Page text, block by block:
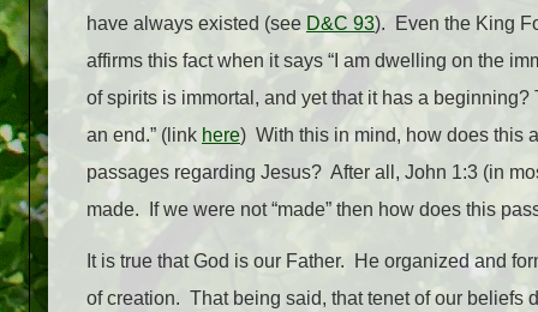
have always existed (see D&C 93). Even the King
affirms this fact when it says “ I am dwelling on the
of spirits is immortal, and yet that it has a
an end.” (link here) With this in mind, how does this
passages regarding Jesus? After all, John 1:3 (in
made. If we were not “made” then how does this
It is true that God is our Father. He organized and
of creation. That being said, that tenet of our beliefs